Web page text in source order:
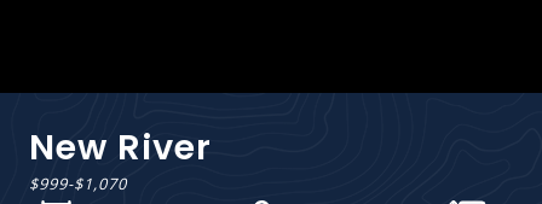
New River
$999-$1,070